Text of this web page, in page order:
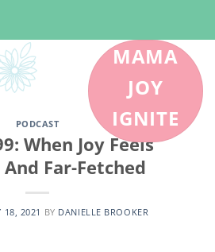
MAMA
JOY
IGNITE
PODCAST
When Joy Feels
Far-Fetched
18, 2021 BY DANIELLE BROOKER